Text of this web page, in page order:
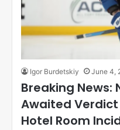
Igor Burdetskiy June 4,
Breaking News:
Awaited Verdict
Hotel Room